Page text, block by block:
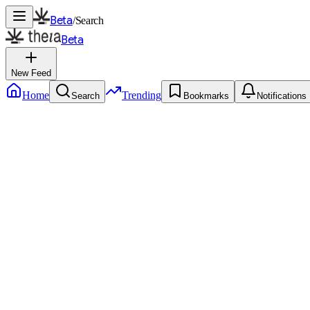
Beta/Search
Beta
New Feed
Home Search Trending Bookmarks Notifications